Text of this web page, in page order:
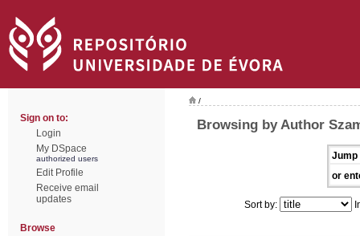
Sign on to:
Login
My DSpace
authorized users
Edit Profile
Receive email
updates
Browse
/
Browsing by Author
Jump
or
Sort by: